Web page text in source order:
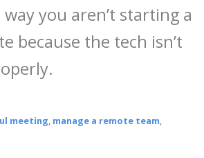
you aren’t starting a
because the tech isn’t
meeting, manage a remote team,